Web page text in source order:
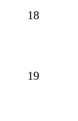
18
19